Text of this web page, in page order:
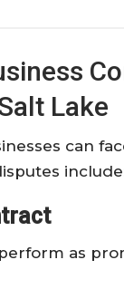
Lake
can
as